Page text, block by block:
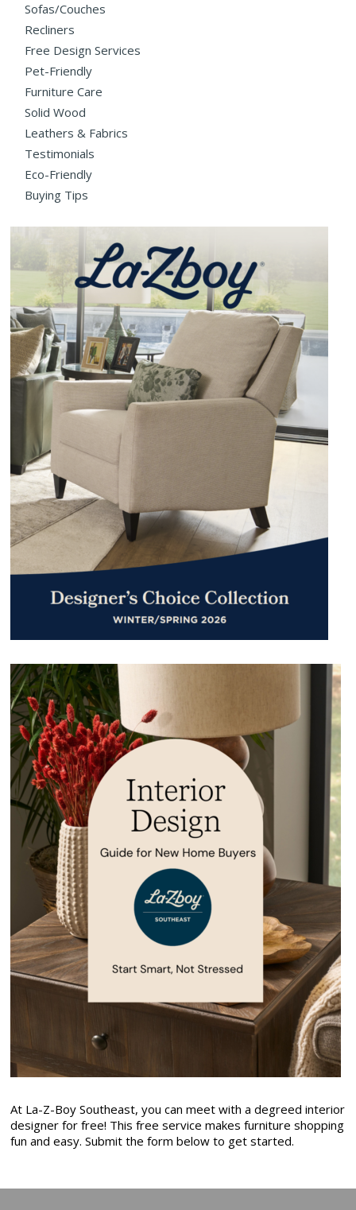
Sofas/Couches
Recliners
Free Design Services
Pet-Friendly
Furniture Care
Solid Wood
Leathers & Fabrics
Testimonials
Eco-Friendly
Buying Tips
At La-Z-Boy Southeast, you can meet with a degreed interior
designer for free! This free service makes furniture shopping
fun and easy. Submit the form below to get started.